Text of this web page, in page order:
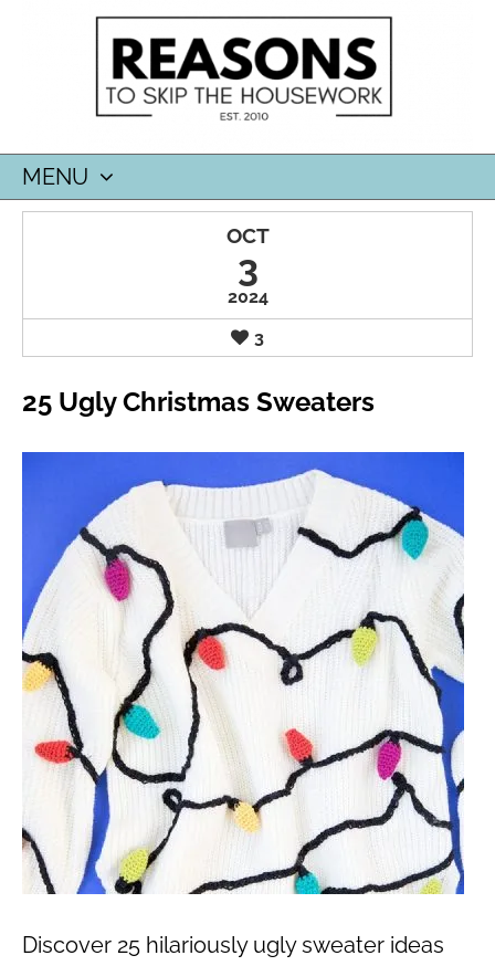
MENU
SKIP
OCT
3
2024
3
25 Ugly Christmas Sweaters
Discover 25 hilariously ugly sweater ideas